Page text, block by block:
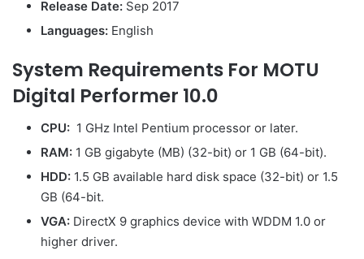
Release Date: Sep 2017
Languages: English
System Requirements For MOTU
Digital Performer 10.0
CPU: 1 GHz Intel Pentium processor or later.
RAM: 1 GB gigabyte (MB) (32-bit) or 1 GB (64-bit).
HDD: 1.5 GB available hard disk space (32-bit) or 1.5
GB (64-bit.
VGA: DirectX 9 graphics device with WDDM 1.0 or
higher driver.